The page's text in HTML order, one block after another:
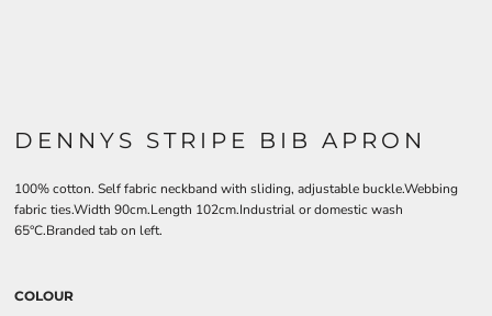
DENNYS STRIPE BIB APRON
100% cotton. Self fabric neckband with sliding, adjustable buckle.Webbing
fabric ties.Width 90cm.Length 102cm.Industrial or domestic wash
65°C.Branded tab on left.
COLOUR